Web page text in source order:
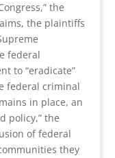
the
the plaintiffs
federal
to “eradicate”
federal criminal
in place, an
policy,” the
of federal
they